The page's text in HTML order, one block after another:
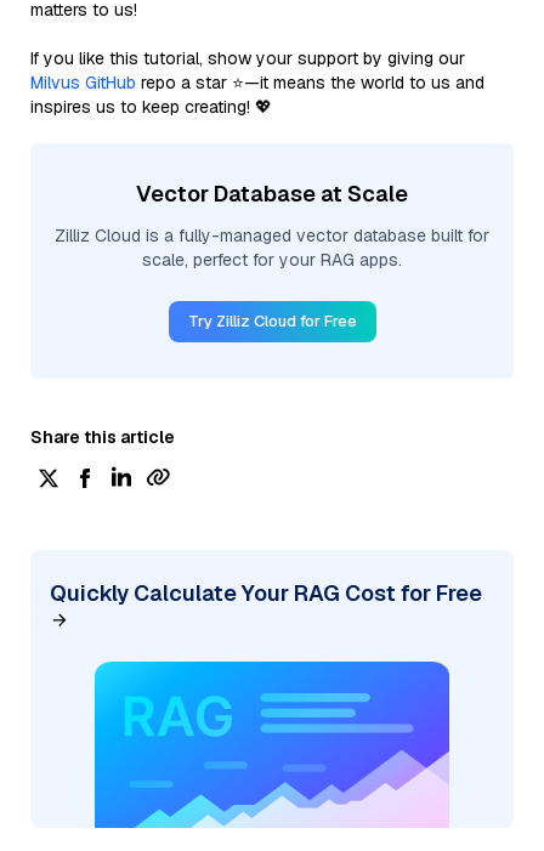
matters to us!
If you like this tutorial, show your support by giving our
Milvus GitHub repo a star ⭐—it means the world to us and
inspires us to keep creating! 💖
Vector Database at Scale
Zilliz Cloud is a fully-managed vector database built for
scale, perfect for your RAG apps.
Try Zilliz Cloud for Free
Share this article
Quickly Calculate Your RAG Cost for Free